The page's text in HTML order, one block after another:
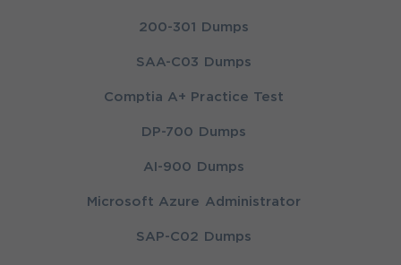
200-301 Dumps
SAA-C03 Dumps
Comptia A+ Practice Test
DP-700 Dumps
AI-900 Dumps
Microsoft Azure Administrator
SAP-C02 Dumps